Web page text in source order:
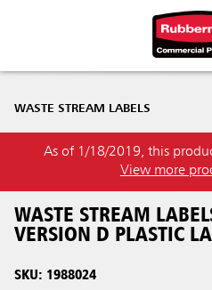
WASTE STREAM LABELS
As of 1/18/2019, this
View more
WASTE STREAM
VERSION D PLASTIC
SKU: 1988024